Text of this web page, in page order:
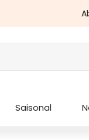
Saisonal